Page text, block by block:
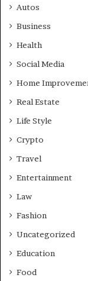
Autos
Business
Health
Social Media
Home
Real Estate
Life Style
Crypto
Travel
Entertainment
Law
Fashion
Uncategorized
Education
Food